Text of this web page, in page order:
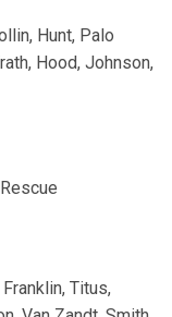
Hunt, Palo
Hood, Johnson,
Titus,